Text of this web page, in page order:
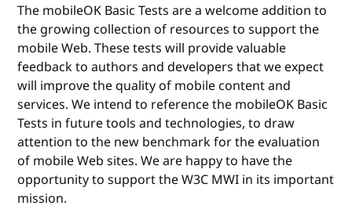
The mobileOK Basic Tests are a welcome addition to
the growing collection of resources to support the
mobile Web. These tests will provide valuable
feedback to authors and developers that we expect
will improve the quality of mobile content and
services. We intend to reference the mobileOK Basic
Tests in future tools and technologies, to draw
attention to the new benchmark for the evaluation
of mobile Web sites. We are happy to have the
opportunity to support the W3C MWI in its important
mission.